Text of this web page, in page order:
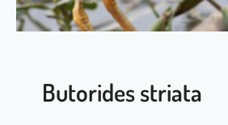
e
a
Butorides striata